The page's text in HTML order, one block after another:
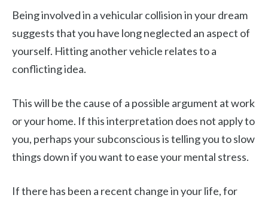
Being involved in a vehicular collision in your dream
suggests that you have long neglected an aspect of
yourself. Hitting another vehicle relates to a
conflicting idea.
This will be the cause of a possible argument at work
or your home. If this interpretation does not apply to
you, perhaps your subconscious is telling you to slow
things down if you want to ease your mental stress.
If there has been a recent change in your life, for